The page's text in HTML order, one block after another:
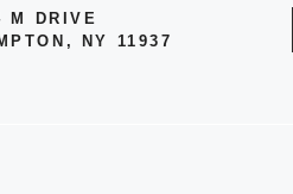
M DRIVE
NY 11937